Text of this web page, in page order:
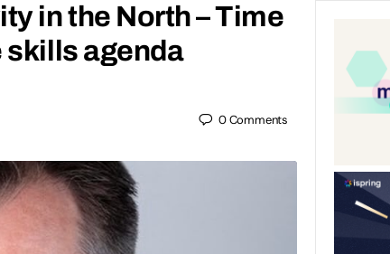
in the North – Time
skills agenda
0Comments